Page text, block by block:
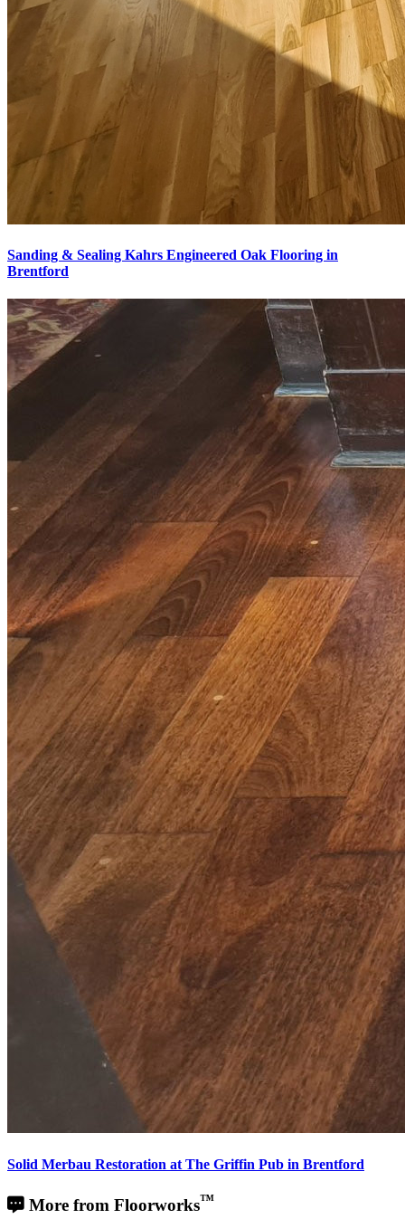
Sanding & Sealing Kahrs Engineered Oak Flooring in
Brentford
Solid Merbau Restoration at The Griffin Pub in Brentford
More from Floorworks™